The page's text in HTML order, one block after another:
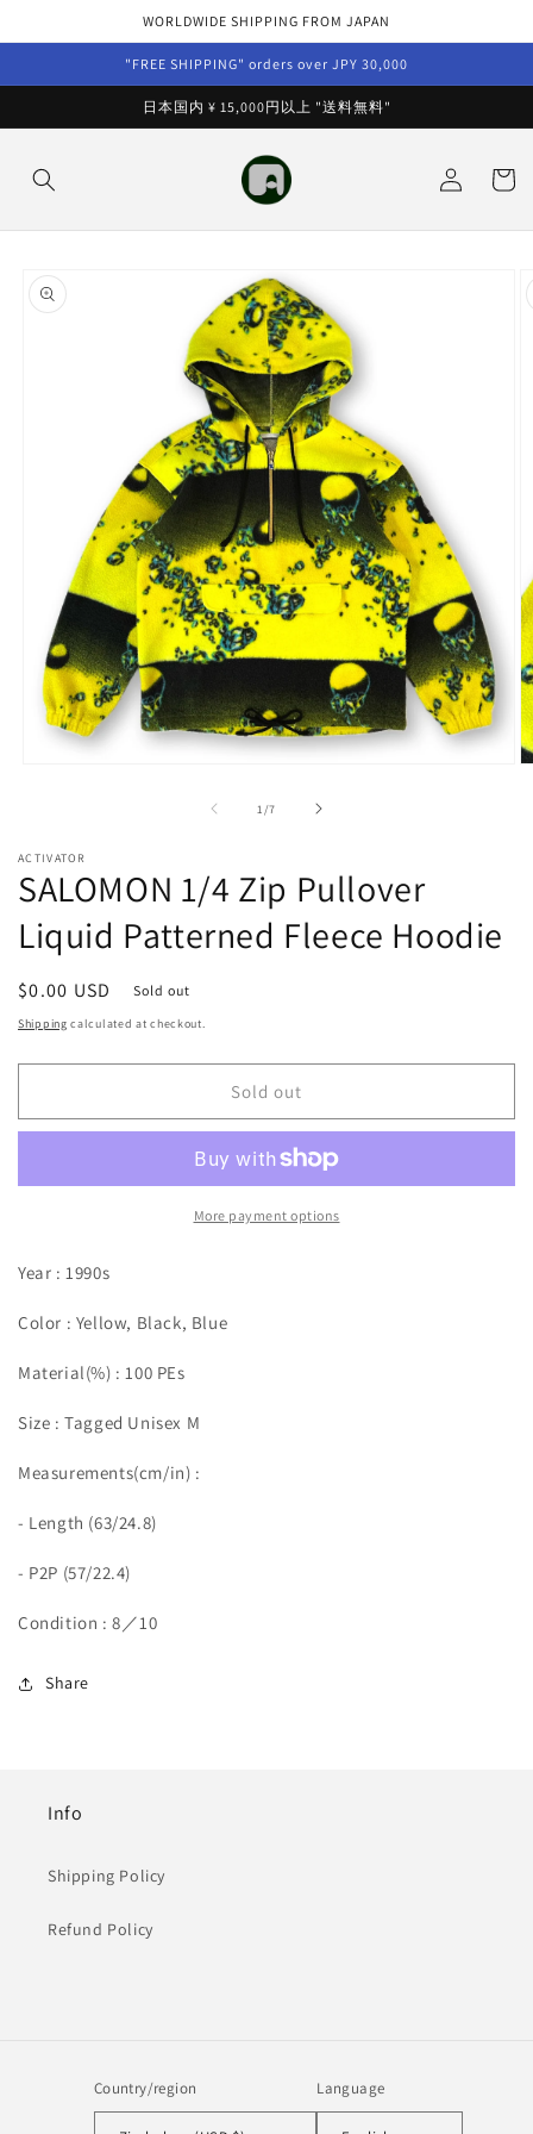
WORLDWIDE SHIPPING FROM JAPAN
"FREE SHIPPING" orders over JPY 30,000
日本国内 ¥ 15,000円以上 "送料無料"
in
Cart
product
information
1 /of
7
ACTIVATOR
SALOMON 1/4 Zip Pullover
Liquid Patterned Fleece Hoodie
Regular
price
$0.00 USD Sold out
Shipping calculated at checkout.
Sold out
More payment options
Year : 1990s
Color : Yellow, Black, Blue
Material(%) : 100 PEs
Size :Tagged Unisex M
Measurements(cm/in) :
- Length (63/24.8)
- P2P (57/22.4)
Condition : 8／10
Share
Info
Shipping Policy
Refund Policy
Country/region Language